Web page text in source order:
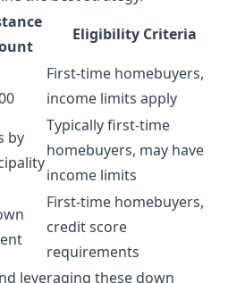
Eligibility Criteria
First-time homebuyers,
income limits apply
by
Typically first-time
homebuyers, may have
income limits
First-time homebuyers,
credit score
requirements
leveraging these down